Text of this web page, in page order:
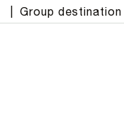
Group destination